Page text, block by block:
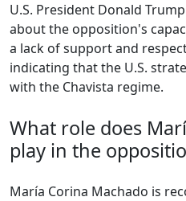
U.S. President Donald
about the opposition's
a lack of support and
indicating that the U.S.
with the Chavista regime.
What role does
play in the
María Corina Machado is